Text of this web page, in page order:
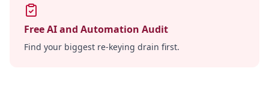
Free AI and Automation Audit
Find your biggest re-keying drain first.